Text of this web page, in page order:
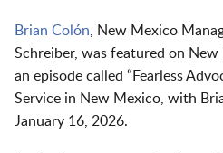
Brian Colón , New Mexico
Schreiber, was featured on New
an episode called “Fearless
Service in New Mexico, with
January 16, 2026.